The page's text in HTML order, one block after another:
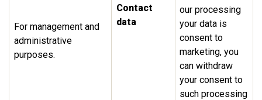
For management and
administrative
purposes.
Contact
data
our processing
your data is
consent to
marketing, you
can withdraw
your consent to
such processing